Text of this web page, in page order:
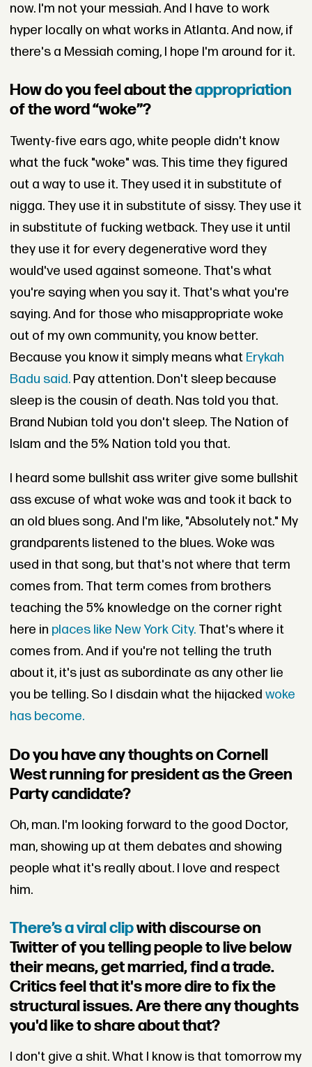
now. I'm not your messiah. And I have to work
hyper locally on what works in Atlanta. And now, if
there's a Messiah coming, I hope I'm around for it.
How do you feel about theappropriation
of the word “woke”?
Twenty-five ears ago, white people didn't know
what the fuck "woke" was. This time they figured
out a way to use it. They used it in substitute of
nigga. They use it in substitute of sissy. They use it
in substitute of fucking wetback. They use it until
they use it for every degenerative word they
would've used against someone. That's what
you're saying when you say it. That's what you're
saying. And for those who misappropriate woke
out of my own community, you know better.
Because you know it simply means what Erykah
Badu said.Pay attention. Don't sleep because
sleep is the cousin of death. Nas told you that.
Brand Nubian told you don't sleep. The Nation of
Islam and the 5% Nation told you that.
I heard some bullshit ass writer give some bullshit
ass excuse of what woke was and took it back to
an old blues song. And I'm like, "Absolutely not." My
grandparents listened to the blues. Woke was
used in that song, but that's not where that term
comes from. That term comes from brothers
teaching the 5% knowledge on the corner right
here in places like New York City. That's where it
comes from. And if you're not telling the truth
about it, it's just as subordinate as any other lie
you be telling. So I disdain what the hijacked woke
has become.
Do you have any thoughts on Cornell
West running for president as the Green
Party candidate?
Oh, man. I'm looking forward to the good Doctor,
man, showing up at them debates and showing
people what it's really about. I love and respect
him.
There’s a viral clipwith discourse on
Twitter of you telling people to live below
their means, get married, find a trade.
Critics feel that it's more dire to fix the
structural issues. Are there any thoughts
you'd like to share about that?
I don't give a shit. What I know is that tomorrow my